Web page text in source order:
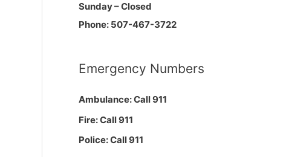
Sunday – Closed
Phone: 507-467-3722
Emergency Numbers
Ambulance: Call 911
Fire: Call 911
Police: Call 911